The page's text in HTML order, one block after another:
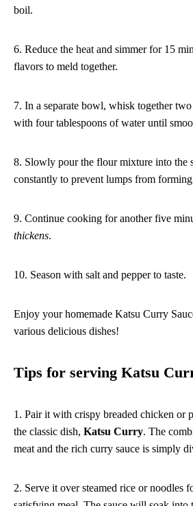
boil.
6. Reduce the heat and simmer for 15
flavors to meld together.
7. In a separate bowl, whisk together
with four tablespoons of water until
8. Slowly pour the flour mixture into the
constantly to prevent lumps from
9. Continue cooking for another five
thickens.
10. Season with salt and pepper to taste.
Enjoy your homemade Katsu Curry
various delicious dishes!
Tips for serving Katsu
1. Pair it with crispy breaded chicken or
the classic dish, Katsu Curry. The
meat and the rich curry sauce is simply
2. Serve it over steamed rice or noodles